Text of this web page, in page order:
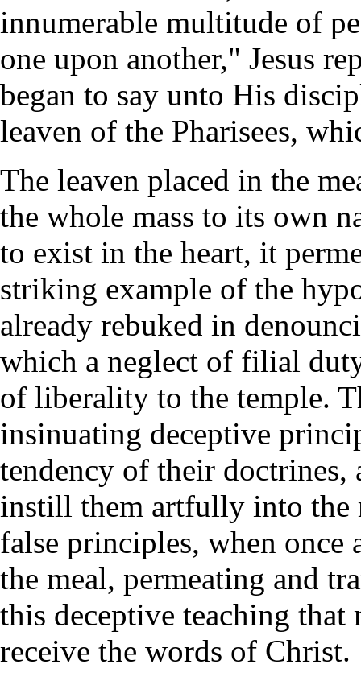
innumerable multitude of
one upon another," Jesus
began to say unto His
leaven of the Pharisees,
The leaven placed in the
the whole mass to its own
to exist in the heart, it
striking example of the
already rebuked in
which a neglect of filial
of liberality to the temple.
insinuating deceptive
tendency of their doctrines,
instill them artfully into the
false principles, when once
the meal, permeating and
this deceptive teaching
receive the words of Christ.